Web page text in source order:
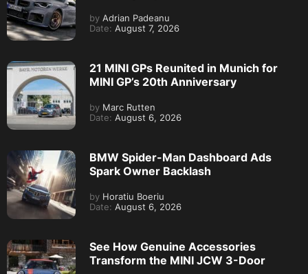
by Adrian Padeanu
Date: August 7, 2026
21 MINI GPs Reunited in Munich for
MINI GP’s 20th Anniversary
by Marc Rutten
Date: August 6, 2026
BMW Spider-Man Dashboard Ads
Spark Owner Backlash
by Horatiu Boeriu
Date: August 6, 2026
See How Genuine Accessories
Transform the MINI JCW 3-Door